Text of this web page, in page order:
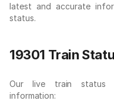
latest and accurate
status.
19301 Train
Our live train status
information: